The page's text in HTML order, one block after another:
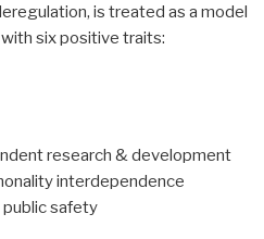
is treated as a model
six positive traits:
research & development
interdependence
public safety